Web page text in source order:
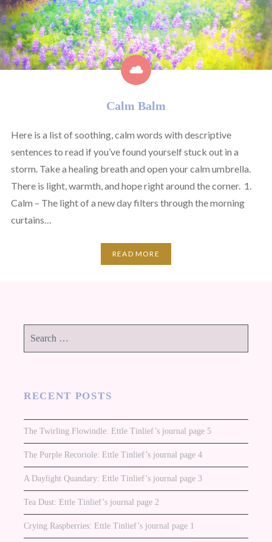
Calm Balm
Here is a list of soothing, calm words with descriptive
sentences to read if you’ve found yourself stuck out in a
storm. Take a healing breath and open your calm umbrella.
There is light, warmth, and hope right around the corner. 1.
Calm – The light of a new day filters through the morning
curtains…
READ MORE
for:
RECENT POSTS
The Twirling Flowindle: Ettle Tinlief’s journal page 5
The Purple Recoriole: Ettle Tinlief’s journal page 4
A Daylight Quandary: Ettle Tinlief’s journal page 3
Tea Dust: Ettle Tinlief’s journal page 2
Crying Raspberries: Ettle Tinlief’s journal page 1